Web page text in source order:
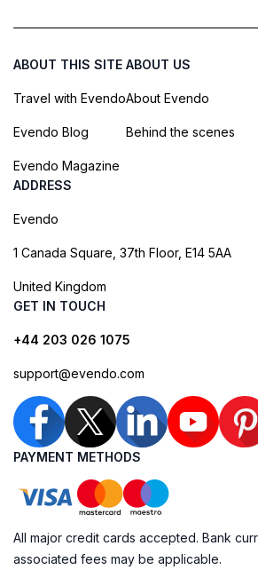
ABOUT THIS SITE
Travel with Evendo
Evendo Blog
Evendo Magazine
ABOUT US
About Evendo
Behind the scenes
ADDRESS
Evendo
1 Canada Square, 37th Floor, E14 5AA
United Kingdom
GET IN TOUCH
+44 203 026 1075
support@evendo.com
PAYMENT METHODS
All major credit cards accepted. Bank
associated fees may be applicable.